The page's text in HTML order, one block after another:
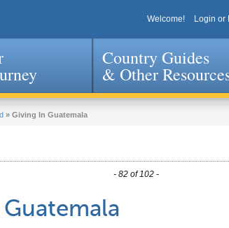
Jump to navigation
Welcome! Login or
Country Guides
& Other
» Giving In Guatemala
- 82 of 102 -